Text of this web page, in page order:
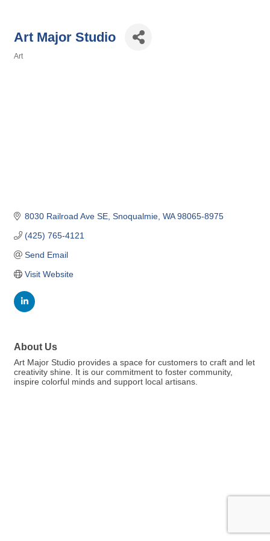
Art Major Studio
Art
8030 Railroad Ave SE Snoqualmie WA 98065-8975
(425) 765-4121
Send Email
Visit Website
About Us
Art Major Studio provides a space for customers to craft and let
creativity shine. It is our commitment to foster community,
inspire colorful minds and support local artisans.